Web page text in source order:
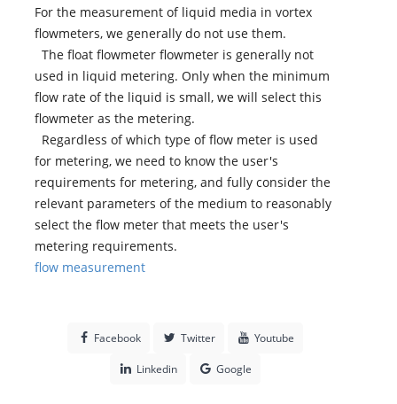
For the measurement of liquid media in vortex
flowmeters, we generally do not use them.
The float flowmeter flowmeter is generally not
used in liquid metering. Only when the minimum
flow rate of the liquid is small, we will select this
flowmeter as the metering.
Regardless of which type of flow meter is used
for metering, we need to know the user's
requirements for metering, and fully consider the
relevant parameters of the medium to reasonably
select the flow meter that meets the user's
metering requirements.
flow measurement
Facebook Twitter Youtube
Linkedin Google